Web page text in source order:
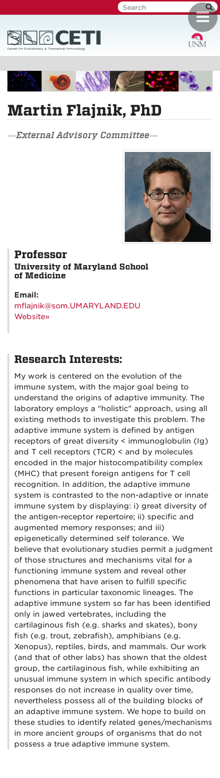
to
content
Martin Flajnik, PhD
—External Advisory Committee—
Professor
University of Maryland School
of Medicine
Email:
mflajnik@som.UMARYLAND.EDU
Website»
Research Interests:
My work is centered on the evolution of the
immune system, with the major goal being to
understand the origins of adaptive immunity. The
laboratory employs a "holistic" approach, using all
existing methods to investigate this problem. The
adaptive immune system is defined by antigen
receptors of great diversity < immunoglobulin (Ig)
and T cell receptors (TCR) < and by molecules
encoded in the major histocompatibility complex
(MHC) that present foreign antigens for T cell
recognition. In addition, the adaptive immune
system is contrasted to the non-adaptive or innate
immune system by displaying: i) great diversity of
the antigen-receptor repertoire; ii) specific and
augmented memory responses; and iii)
epigenetically determined self tolerance. We
believe that evolutionary studies permit a judgment
of those structures and mechanisms vital for a
functioning immune system and reveal other
phenomena that have arisen to fulfill specific
functions in particular taxonomic lineages. The
adaptive immune system so far has been identified
only in jawed vertebrates, including the
cartilaginous fish (e.g. sharks and skates), bony
fish (e.g. trout, zebrafish), amphibians (e.g.
Xenopus), reptiles, birds, and mammals. Our work
(and that of other labs) has shown that the oldest
group, the cartilaginous fish, while exhibiting an
unusual immune system in which specific antibody
responses do not increase in quality over time,
nevertheless possess all of the building blocks of
an adaptive immune system. We hope to build on
these studies to identify related genes/mechanisms
in more ancient groups of organisms that do not
possess a true adaptive immune system.